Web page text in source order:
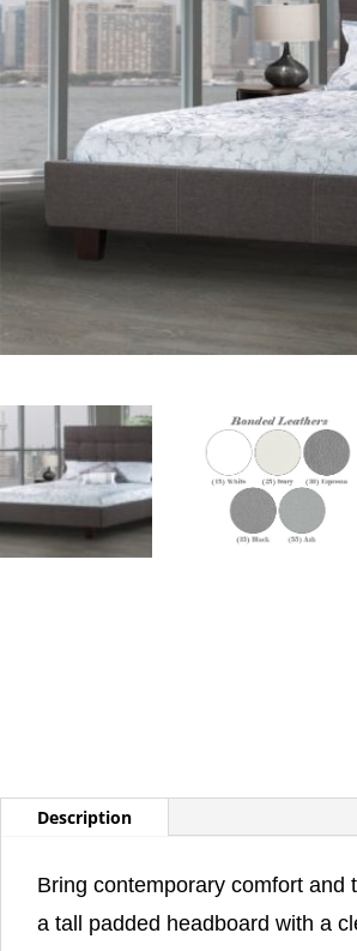
Description
Bring contemporary comfort
a tall padded headboard with a